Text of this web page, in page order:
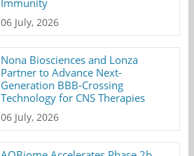
Immunity
06 July, 2026
Nona Biosciences and Lonza
Partner to Advance Next-
Generation BBB-Crossing
Technology for CNS Therapies
06 July, 2026